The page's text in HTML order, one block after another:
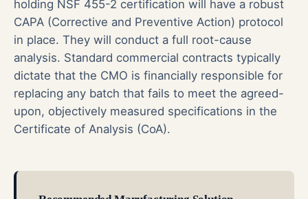
holding NSF 455-2 certification will have a robust
CAPA (Corrective and Preventive Action) protocol
in place. They will conduct a full root-cause
analysis. Standard commercial contracts typically
dictate that the CMO is financially responsible for
replacing any batch that fails to meet the agreed-
upon, objectively measured specifications in the
Certificate of Analysis (CoA).